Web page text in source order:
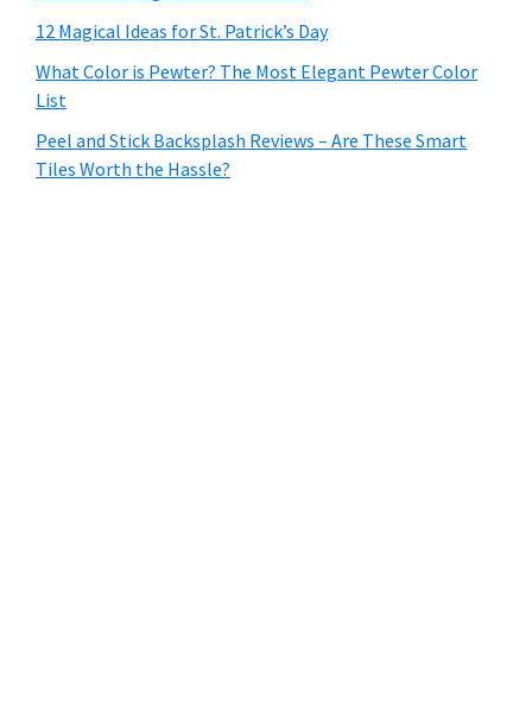
12 Magical Ideas for St. Patrick’s Day
What Color is Pewter? The Most Elegant Pewter Color
List
Peel and Stick Backsplash Reviews – Are These Smart
Tiles Worth the Hassle?